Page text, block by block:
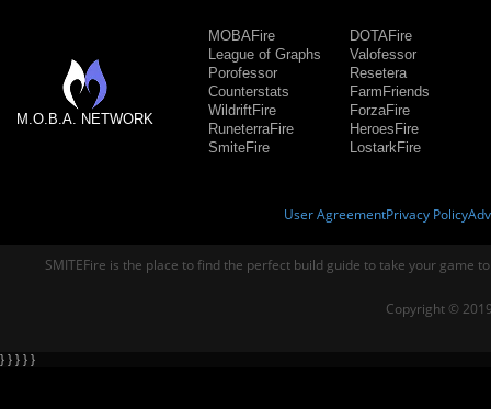
M.O.B.A. NETWORK
MOBAFire
League of Graphs
Porofessor
Counterstats
WildriftFire
RuneterraFire
SmiteFire
DOTAFire
Valofessor
Resetera
FarmFriends
ForzaFire
HeroesFire
LostarkFire
User AgreementPrivacy Policy
SMITEFire is the place to find the perfect build guide to take your game
Copyright ©
} } } } }